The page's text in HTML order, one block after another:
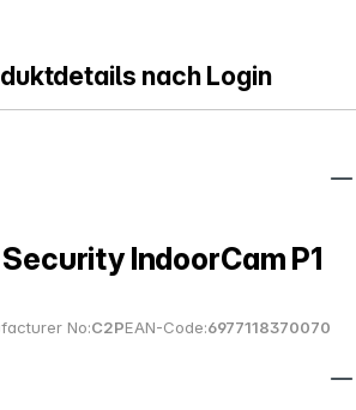
nach Login
IndoorCam P1
No:C2PEAN-Code:6977118370070